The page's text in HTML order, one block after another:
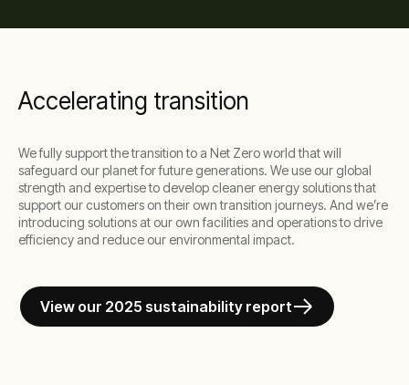
Accelerating transition
We fully support the transition to a Net Zero world that will
safeguard our planet for future generations. We use our global
strength and expertise to develop cleaner energy solutions that
support our customers on their own transition journeys. And we’re
introducing solutions at our own facilities and operations to drive
efficiency and reduce our environmental impact.
View our 2025 sustainability report